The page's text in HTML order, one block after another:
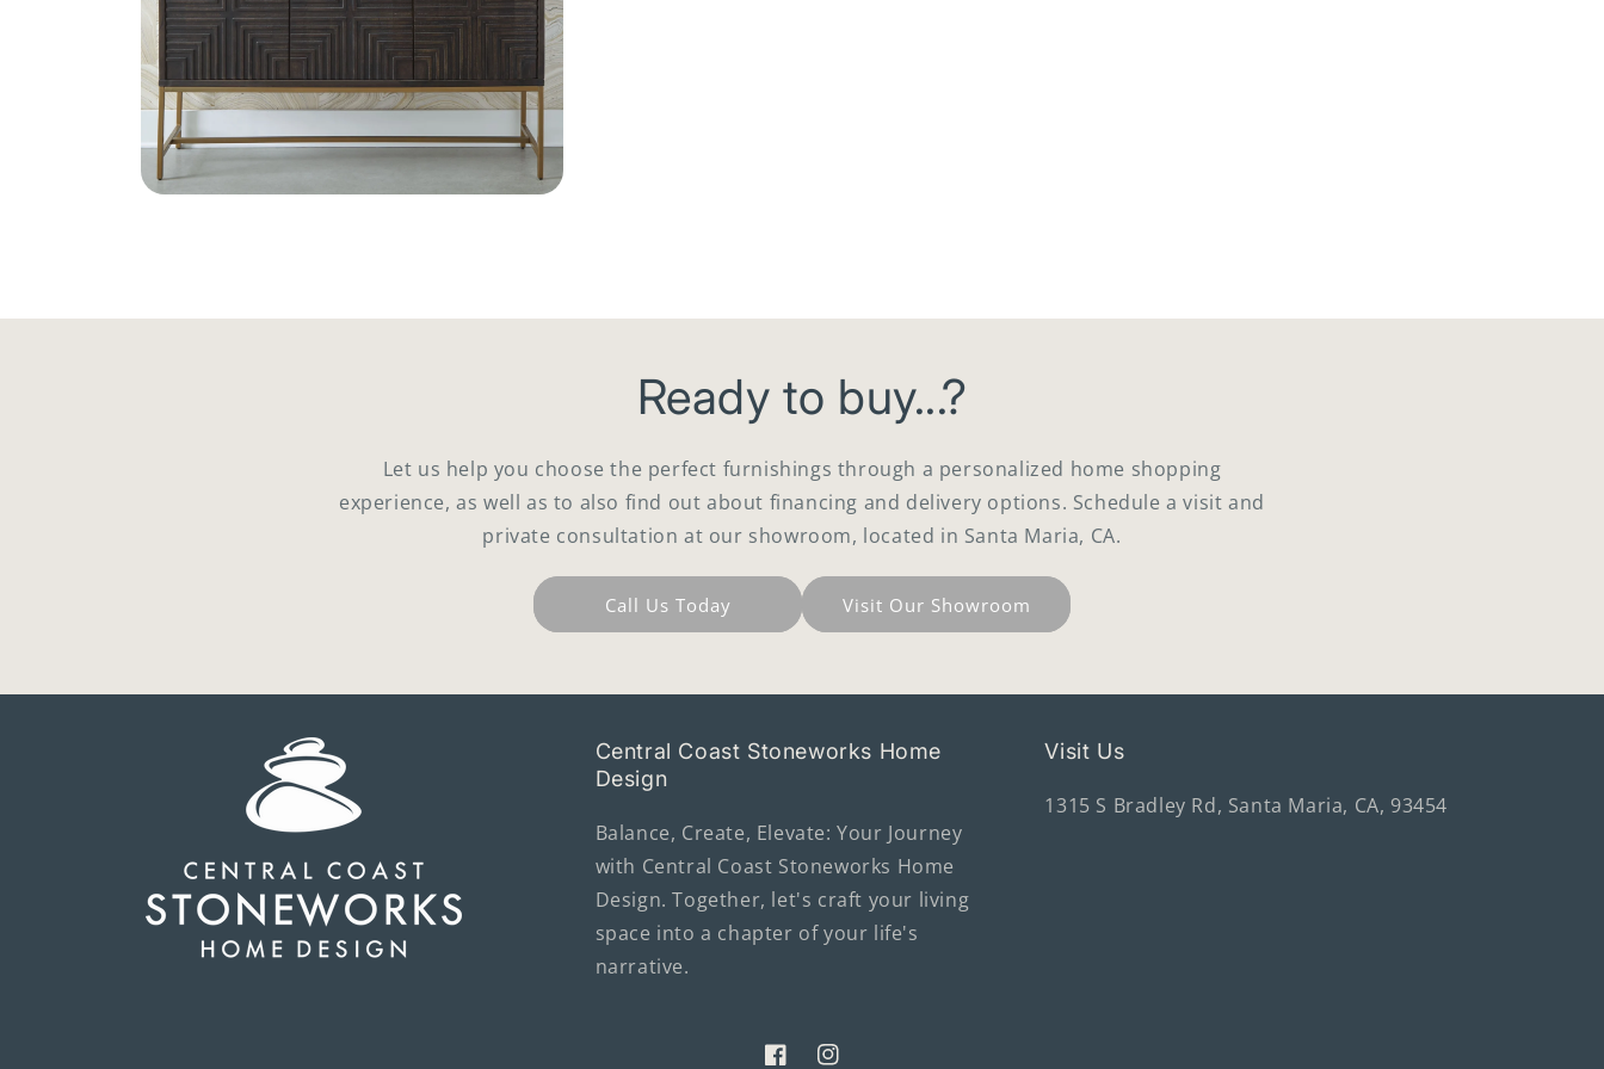
Ready to buy...?
Let us help you choose the perfect furnishings through a personalized home shopping
experience, as well as to also find out about financing and delivery options. Schedule a visit and
private consultation at our showroom, located in Santa Maria, CA.
Call Us Today Visit Our Showroom
Central Coast Stoneworks Home
Design
Balance, Create, Elevate: Your Journey
with Central Coast Stoneworks Home
Design. Together, let's craft your living
space into a chapter of your life's
narrative.
Visit Us
1315 S Bradley Rd, Santa Maria, CA, 93454